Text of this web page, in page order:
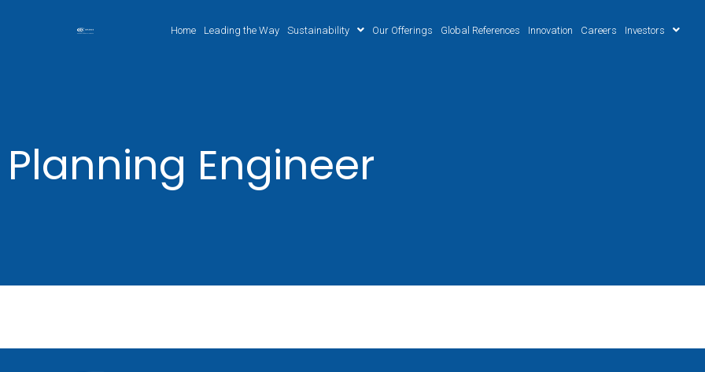
Home Leading the Way Sustainability Our Offerings Global References Innovation Careers Investors
Planning Engineer